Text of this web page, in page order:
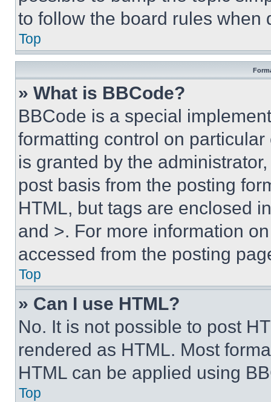
to follow the board rules when
Top
» What is BBCode?
BBCode is a special
formatting control on
is granted by the
post basis from the posting
HTML, but tags are enclosed
and >. For more information
accessed from the posting
Top
» Can I use HTML?
No. It is not possible to post
rendered as HTML. Most
HTML can be applied using
Top